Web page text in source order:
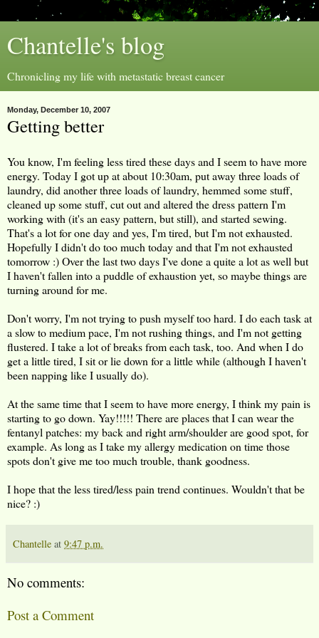
Chantelle's blog
Chronicling my life with metastatic breast cancer
Monday, December 10, 2007
Getting better
You know, I'm feeling less tired these days and I seem to have more
energy. Today I got up at about 10:30am, put away three loads of
laundry, did another three loads of laundry, hemmed some stuff,
cleaned up some stuff, cut out and altered the dress pattern I'm
working with (it's an easy pattern, but still), and started sewing.
That's a lot for one day and yes, I'm tired, but I'm not exhausted.
Hopefully I didn't do too much today and that I'm not exhausted
tomorrow :) Over the last two days I've done a quite a lot as well but
I haven't fallen into a puddle of exhaustion yet, so maybe things are
turning around for me.
Don't worry, I'm not trying to push myself too hard. I do each task at
a slow to medium pace, I'm not rushing things, and I'm not getting
flustered. I take a lot of breaks from each task, too. And when I do
get a little tired, I sit or lie down for a little while (although I haven't
been napping like I usually do).
At the same time that I seem to have more energy, I think my pain is
starting to go down. Yay!!!!! There are places that I can wear the
fentanyl patches: my back and right arm/shoulder are good spot, for
example. As long as I take my allergy medication on time those
spots don't give me too much trouble, thank goodness.
I hope that the less tired/less pain trend continues. Wouldn't that be
nice? :)
Chantelle at 9:47 p.m.
No comments:
Post a Comment